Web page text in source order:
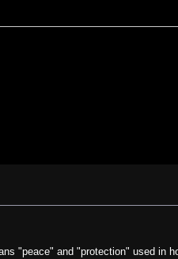
"peace" and "protection" used in